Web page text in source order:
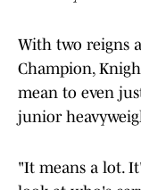
With two reigns
Champion,
mean to even
junior
"It means a lot.